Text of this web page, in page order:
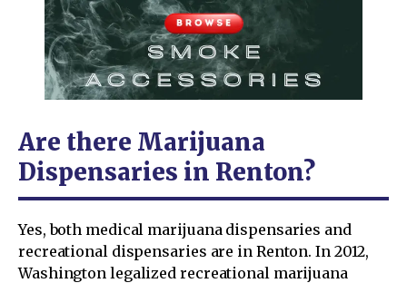
Are there Marijuana
Dispensaries in Renton?
Yes, both medical marijuana dispensaries and
recreational dispensaries are in Renton. In 2012,
Washington legalized recreational marijuana